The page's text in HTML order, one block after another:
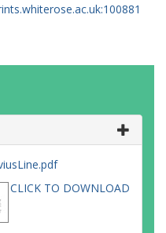
CLICK TO DOWNLOAD